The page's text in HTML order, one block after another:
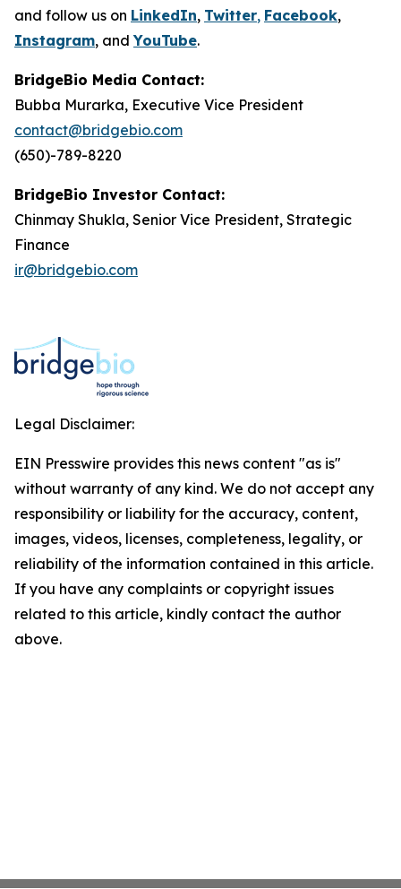
and follow us on LinkedIn, Twitter, Facebook,
Instagram, andYouTube.
BridgeBio Media Contact:
Bubba Murarka, Executive Vice President
contact@bridgebio.com
(650)-789-8220
BridgeBio Investor Contact:
Chinmay Shukla, Senior Vice President, Strategic
Finance
ir@bridgebio.com
Legal Disclaimer:
EIN Presswire provides this news content "as is"
without warranty of any kind. We do not accept any
responsibility or liability for the accuracy, content,
images, videos, licenses, completeness, legality, or
reliability of the information contained in this article.
If you have any complaints or copyright issues
related to this article, kindly contact the author
above.